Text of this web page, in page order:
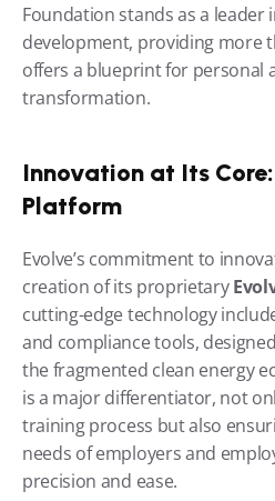
Foundation stands as a leader
development, providing more
offers a blueprint for personal
transformation.
Innovation at Its
Platform
Evolve’s commitment to
creation of its proprietary
cutting-edge technology
and compliance tools,
the fragmented clean energy
is a major differentiator, not
training process but also
needs of employers and
precision and ease.